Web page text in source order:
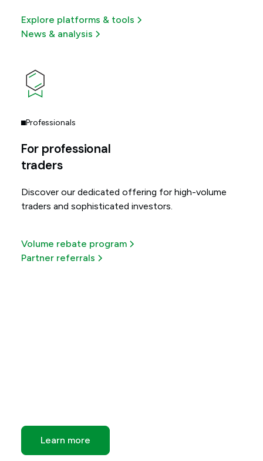
Explore platforms & tools
News & analysis
Professionals
For professional
traders
Discover our dedicated offering for high-volume
traders and sophisticated investors.
Volume rebate program
Partner referrals
Learn more